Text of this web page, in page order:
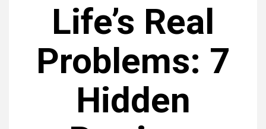
Life’s Real
Problems: 7
Hidden